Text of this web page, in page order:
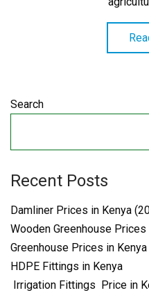
Search
Recent Posts
Damliner Prices in Kenya
Wooden Greenhouse Prices
Greenhouse Prices in
HDPE Fittings in Kenya
Irrigation Fittings Price in